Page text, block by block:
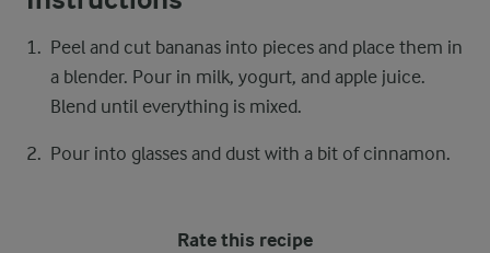
Peel and cut bananas into pieces and place them in
a blender. Pour in milk, yogurt, and apple juice.
Blend until everything is mixed.
Pour into glasses and dust with a bit of cinnamon.
Rate this recipe